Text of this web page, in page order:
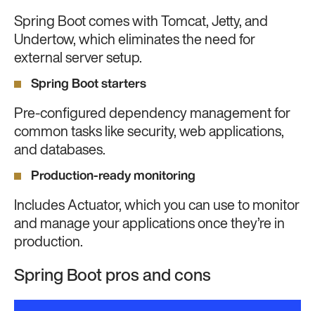
Spring Boot comes with Tomcat, Jetty, and
Undertow, which eliminates the need for
external server setup.
Spring Boot starters
Pre-configured dependency management for
common tasks like security, web applications,
and databases.
Production-ready monitoring
Includes Actuator, which you can use to monitor
and manage your applications once they’re in
production.
Spring Boot pros and cons